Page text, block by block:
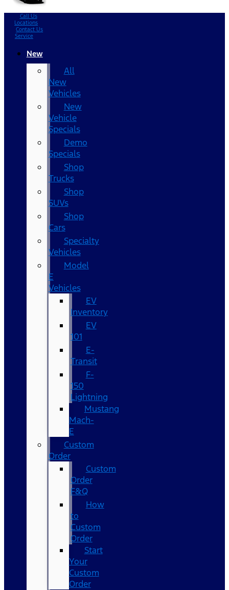
Call Us
Locations
Contact Us
Service
New
All
New
Vehicles
New
Vehicle
Specials
Demo
Specials
Shop
Trucks
Shop
SUVs
Shop
Cars
Specialty
Vehicles
Model
E
Vehicles
EV
Inventory
EV
101
E-
Transit
F-
150
Lightning
Mustang
Mach-
E
Custom
Order
Custom
Order
F&Q
How
to
Custom
Order
Start
Your
Custom
Order